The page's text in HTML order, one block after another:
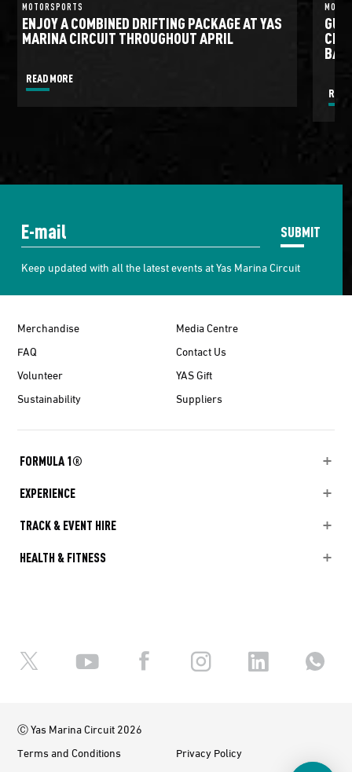
MOTORSPORTS
ENJOY A COMBINED DRIFTING PACKAGE AT YAS
MARINA CIRCUIT THROUGHOUT APRIL
READ MORE
SUBMIT
Keep updated with all the latest events at Yas Marina Circuit
Merchandise
Media Centre
FAQ
Contact Us
Volunteer
YAS Gift
Sustainability
Suppliers
FORMULA 1®
EXPERIENCE
TRACK & EVENT HIRE
HEALTH & FITNESS
Ⓒ Yas Marina Circuit 2026
Terms and Conditions
Privacy Policy